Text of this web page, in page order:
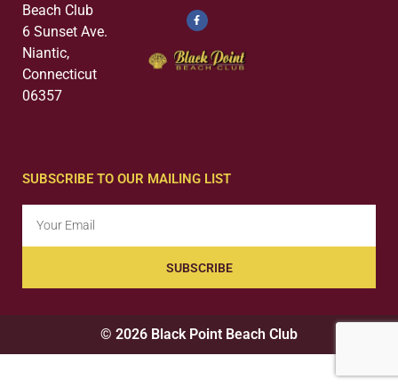
Beach Club
6 Sunset Ave.
Niantic,
Connecticut
06357
SUBSCRIBE TO OUR MAILING LIST
SUBSCRIBE
© 2026 Black Point Beach Club